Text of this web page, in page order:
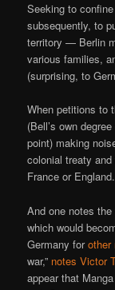
Seeking to
subsequently, to
territory — Berlin
various families,
(surprising, to
When petitions to
(Bell’s own
point) making
colonial treaty
France or England.
And one notes
which would
Germany forother
war,” notes Victor
appear that